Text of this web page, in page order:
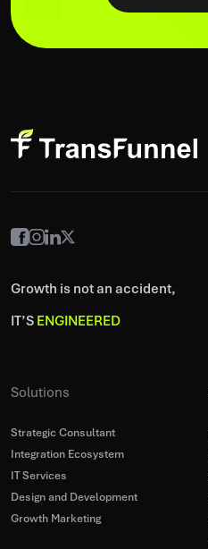
Growth is not an accident,
IT’S ENGINEERED
Solutions
Strategic Consultant
Integration Ecosystem
IT Services
Design and Development
Growth Marketing